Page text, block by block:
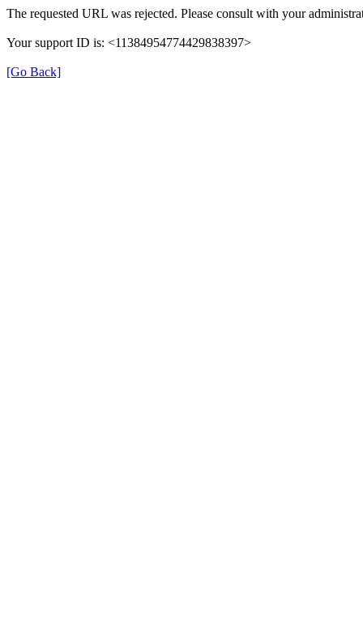
The requested URL was rejected. Please consult with your
Your support ID is: <11384954774429838397>
[Go Back]